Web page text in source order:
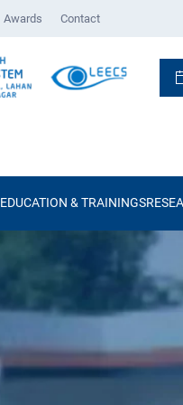
Awards Contact
EDUCATION & TRAININGS